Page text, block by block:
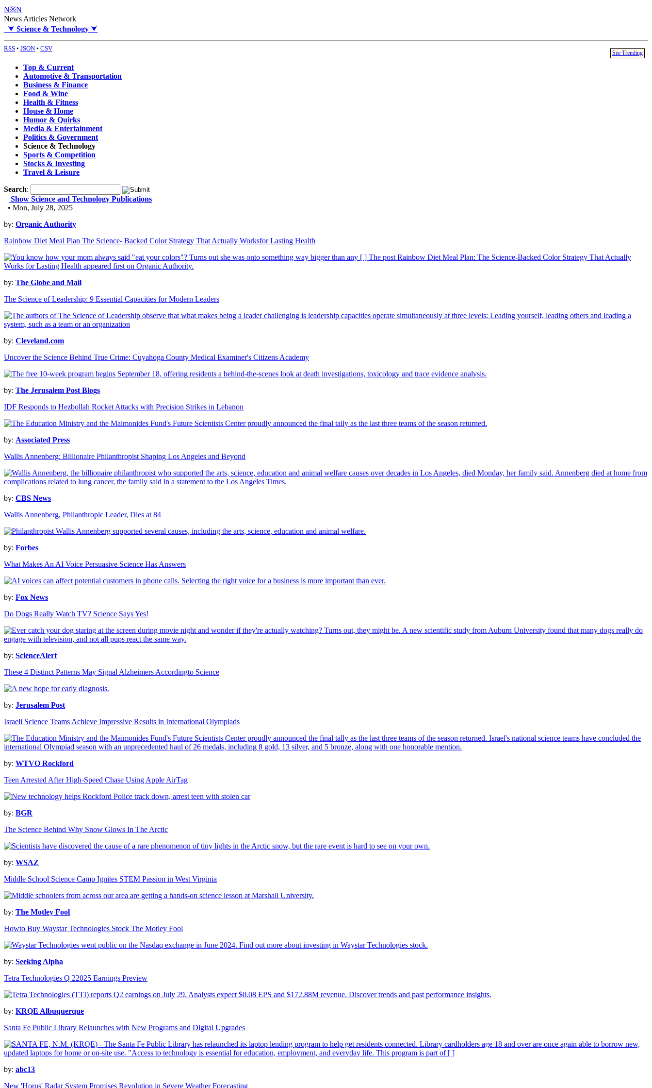
N※N
News Articles Network
⮟ Science & Technology ⮟
RSS • JSON • CSV
See Trending
Top & Current
Automotive & Transportation
Business & Finance
Food & Wine
Health & Fitness
House & Home
Humor & Quirks
Media & Entertainment
Politics & Government
Science & Technology
Sports & Competition
Stocks & Investing
Travel & Leisure
Search:
Show Science and Technology Publications
• Mon, July 28, 2025
by: Organic Authority
Rainbow Diet Meal Plan The Science- Backed Color Strategy That Actually Worksfor Lasting Health
by: The Globe and Mail
The Science of Leadership: 9 Essential Capacities for Modern Leaders
by: Cleveland.com
Uncover the Science Behind True Crime: Cuyahoga County Medical Examiner's Citizens Academy
by: The Jerusalem Post Blogs
IDF Responds to Hezbollah Rocket Attacks with Precision Strikes in Lebanon
by: Associated Press
Wallis Annenberg: Billionaire Philanthropist Shaping Los Angeles and Beyond
by: CBS News
Wallis Annenberg, Philanthropic Leader, Dies at 84
by: Forbes
What Makes An AI Voice Persuasive Science Has Answers
by: Fox News
Do Dogs Really Watch TV? Science Says Yes!
by: ScienceAlert
These 4 Distinct Patterns May Signal Alzheimers Accordingto Science
by: Jerusalem Post
Israeli Science Teams Achieve Impressive Results in International Olympiads
by: WTVO Rockford
Teen Arrested After High-Speed Chase Using Apple AirTag
by: BGR
The Science Behind Why Snow Glows In The Arctic
by: WSAZ
Middle School Science Camp Ignites STEM Passion in West Virginia
by: The Motley Fool
Howto Buy Waystar Technologies Stock The Motley Fool
by: Seeking Alpha
Tetra Technologies Q 22025 Earnings Preview
by: KRQE Albuquerque
Santa Fe Public Library Relaunches with New Programs and Digital Upgrades
by: abc13
New 'Horus' Radar System Promises Revolution in Severe Weather Forecasting